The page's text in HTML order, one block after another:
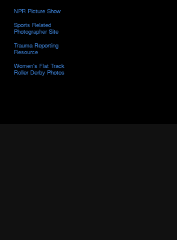
NPR Picture Show
Sports Related
Photographer Site
Trauma Reporting
Resource
Women's Flat Track
Roller Derby Photos